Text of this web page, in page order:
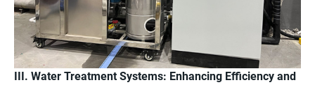
III. Water Treatment Systems: Enhancing Efficiency and